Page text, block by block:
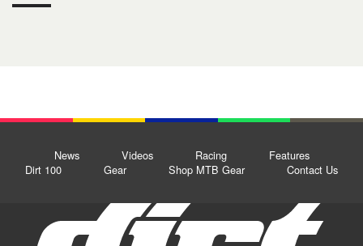
News Videos Racing
Features
Dirt 100
Gear Shop MTB Gear Contact Us